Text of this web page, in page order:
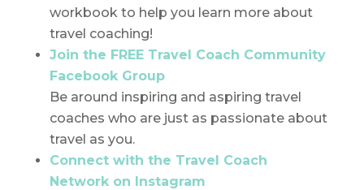
workbook to help you learn more about
travel coaching!
Join the FREE Travel Coach Community
Facebook Group
Be around inspiring and aspiring travel
coaches who are just as passionate about
travel as you.
Connect with the Travel Coach
Network on Instagram